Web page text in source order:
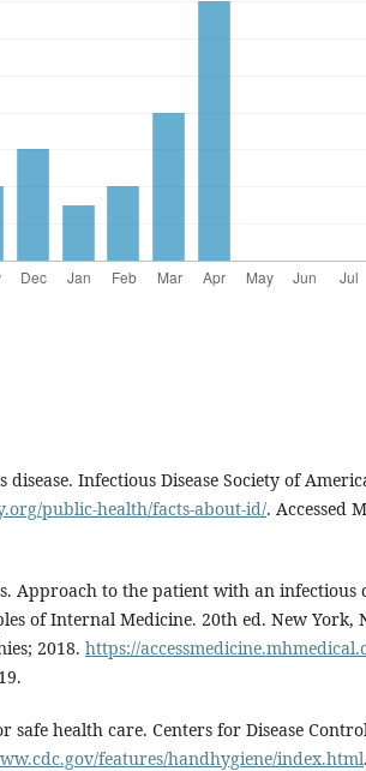
disease. Infectious Disease Society of
public-health/facts-about-id/. Accessed
Approach to the patient with an infectious
of Internal Medicine. 20th ed. New York,
2018. https://
safe health care. Centers for Disease
features/handhygiene/index.html.